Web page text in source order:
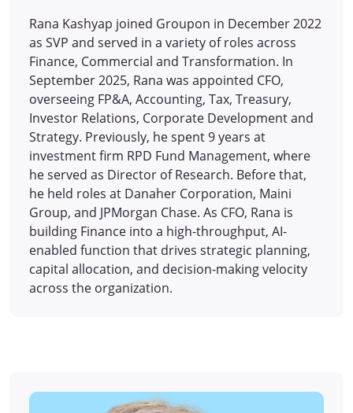
Rana Kashyap joined Groupon in December 2022
as SVP and served in a variety of roles across
Finance, Commercial and Transformation. In
September 2025, Rana was appointed CFO,
overseeing FP&A, Accounting, Tax, Treasury,
Investor Relations, Corporate Development and
Strategy. Previously, he spent 9 years at
investment firm RPD Fund Management, where
he served as Director of Research. Before that,
he held roles at Danaher Corporation, Maini
Group, and JPMorgan Chase. As CFO, Rana is
building Finance into a high-throughput, AI-
enabled function that drives strategic planning,
capital allocation, and decision-making velocity
across the organization.